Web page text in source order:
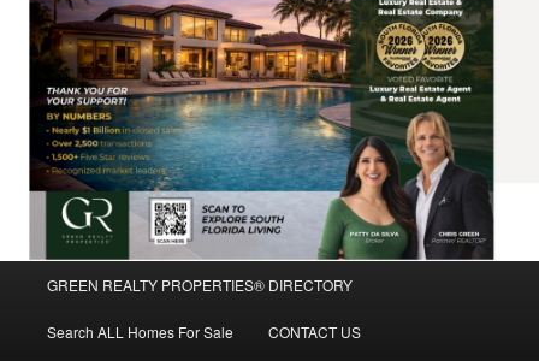
Skip
to
Skip
to
GREEN REALTY PROPERTIES® DIRECTORY
Search ALL Homes For Sale CONTACT US